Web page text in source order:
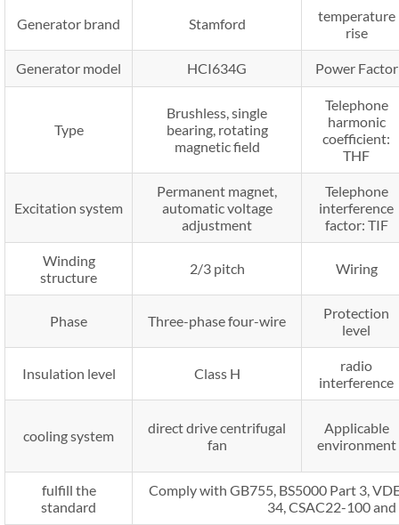
Generator brand Stamford
temperature
rise
Generator model HCI634G Power Factor
Type
Brushless, single
bearing, rotating
magnetic field
Telephone
harmonic
coefficient:
THF
Excitation system
Permanent magnet,
automatic voltage
adjustment
Telephone
interference
factor: TIF
Winding
structure
2/3 pitch Wiring
Phase Three-phase four-wire
Protection
level
Insulation level Class H
radio
interference
cooling system
direct drive centrifugal
fan
Applicable
environment
fulfill the
standard
Comply with GB755, BS5000 Part 3,
34, CSAC22-100